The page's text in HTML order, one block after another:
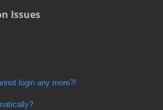
Issues
login any more?!